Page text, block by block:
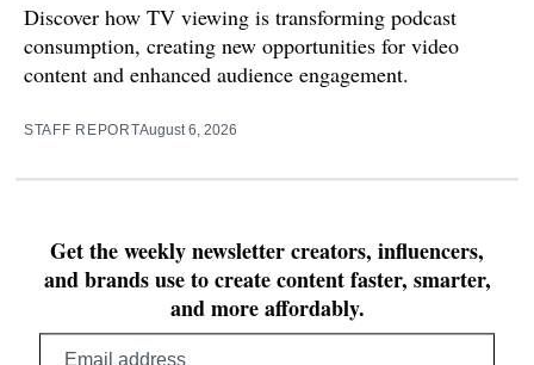
Discover how TV viewing is transforming podcast
consumption, creating new opportunities for video
content and enhanced audience engagement.
STAFF REPORTAugust 6, 2026
Get the weekly newsletter creators, influencers,
and brands use to create content faster, smarter,
and more affordably.